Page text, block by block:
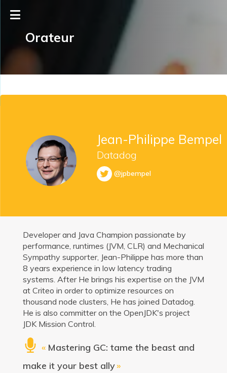
Orateur
Jean-Philippe Bempel
Datadog
@jpbempel
Developer and Java Champion passionate by
performance, runtimes (JVM, CLR) and Mechanical
Sympathy supporter, Jean-Philippe has more than
8 years experience in low latency trading
systems. After He brings his expertise on the JVM
at Criteo in order to optimize resources on
thousand node clusters, He has joined Datadog.
He is also committer on the OpenJDK's project
JDK Mission Control.
« Mastering GC: tame the beast and
make it your best ally»